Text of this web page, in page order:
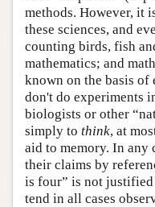
methods. However, it
these sciences, and
counting birds, fish
mathematics; and
known on the basis of
don't do experiments
biologists or other
simply to think, at
aid to memory. In
their claims by
is four” is not
tend in all cases